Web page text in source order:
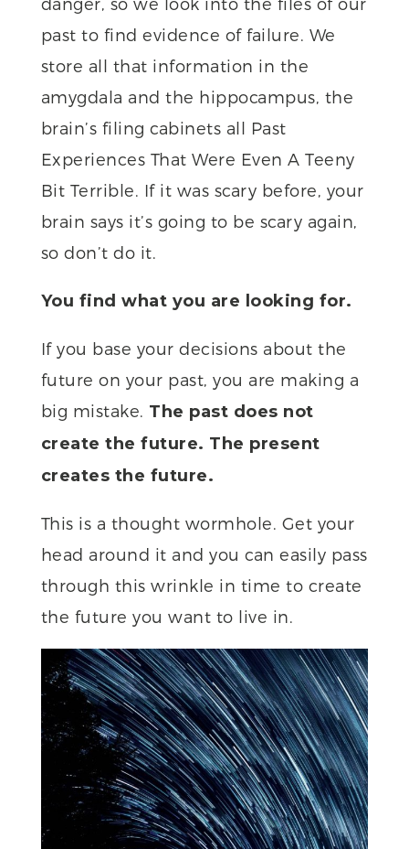
past to find evidence of failure. We
store all that information in the
amygdala and the hippocampus, the
brain’s filing cabinets all Past
Experiences That Were Even A Teeny
Bit Terrible. If it was scary before, your
brain says it’s going to be scary again,
so don’t do it.
You find what you are looking for.
If you base your decisions about the
future on your past, you are making a
big mistake. The past does not
create the future. The present
creates the future.
This is a thought wormhole. Get your
head around it and you can easily pass
through this wrinkle in time to create
the future you want to live in.